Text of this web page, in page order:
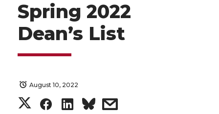
Spring 2022
Dean’s List
August 10, 2022
S
S
S
s